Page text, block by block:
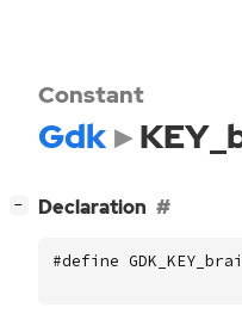
Constant
Gdk
− Declaration
#define